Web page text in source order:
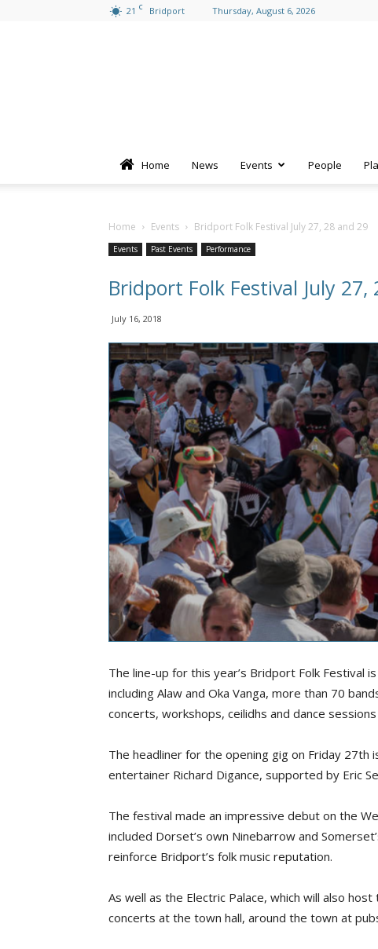
21 C Bridport Thursday, August 6, 2026
Home News Events People
Home Events Bridport Folk Festival July 27, 28 and 29
Events Past Events Performance
Bridport Folk Festival July 27,
July 16, 2018
The line-up for this year’s Bridport Folk Festival
including Alaw and Oka Vanga, more than 70
concerts, workshops, ceilidhs and dance
The headliner for the opening gig on Friday
entertainer Richard Digance, supported by Eric
The festival made an impressive debut on the
included Dorset’s own Ninebarrow and
reinforce Bridport’s folk music reputation.
As well as the Electric Palace, which will also
concerts at the town hall, around the town at